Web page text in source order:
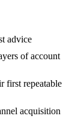
advice
of account
first repeatable
acquisition